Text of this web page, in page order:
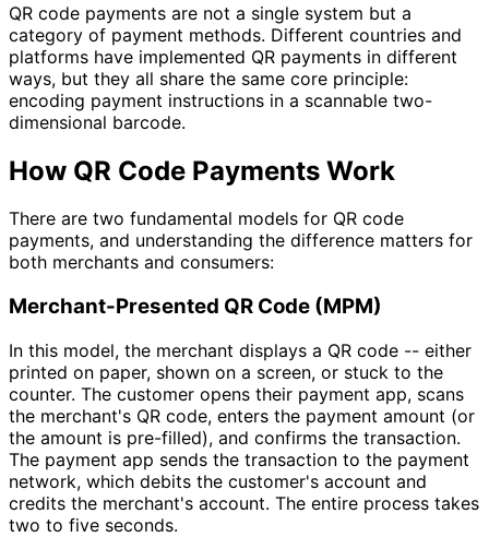
QR code payments are not a single system but a
category of payment methods. Different countries and
platforms have implemented QR payments in different
ways, but they all share the same core principle:
encoding payment instructions in a scannable two-
dimensional barcode.
How QR Code Payments Work
There are two fundamental models for QR code
payments, and understanding the difference matters for
both merchants and consumers:
Merchant-Presented QR Code (MPM)
In this model, the merchant displays a QR code -- either
printed on paper, shown on a screen, or stuck to the
counter. The customer opens their payment app, scans
the merchant's QR code, enters the payment amount (or
the amount is pre-filled), and confirms the transaction.
The payment app sends the transaction to the payment
network, which debits the customer's account and
credits the merchant's account. The entire process takes
two to five seconds.